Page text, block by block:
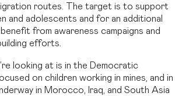
routes. The target is to support
and adolescents and for an additional
from awareness campaigns and
efforts.
looking at is in the Democratic
on children working in mines, and in
in Morocco, Iraq, and South Asia